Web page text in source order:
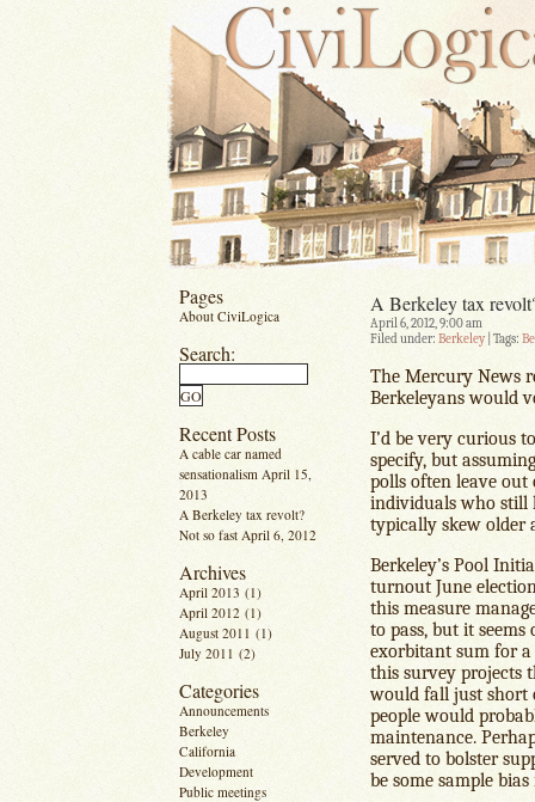
Pages
About CiviLogica
Search:
Recent Posts
A cable car named
sensationalism April 15,
2013
A Berkeley tax revolt?
Not so fast April 6, 2012
Archives
April 2013 (1)
April 2012 (1)
August 2011 (1)
July 2011 (2)
Categories
Announcements
Berkeley
California
Development
Public meetings
A Berkeley tax
April 6, 2012, 9:00 am
Filed under: Berkeley| Tags:
The Mercury News
Berkeleyans would
I’d be very curious
specify, but
polls often leave out
individuals who still
typically skew older
Berkeley’s Pool
turnout June
this measure
to pass, but it
exorbitant sum for
this survey projects
would fall just short
people would
maintenance.
served to bolster
be some sample